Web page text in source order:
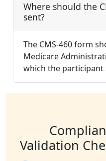
Where should the
sent?
The CMS-460 form
Medicare
which the participant
Validation